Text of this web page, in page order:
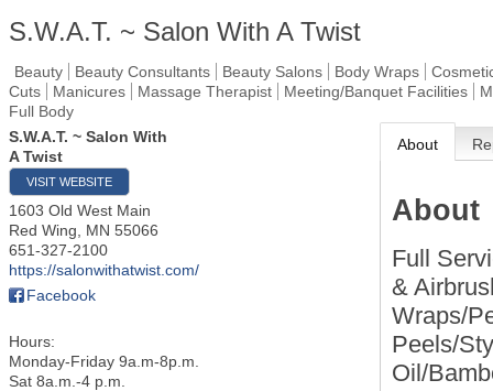
S.W.A.T. ~ Salon With A Twist
Beauty Beauty Consultants Beauty Salons Body Wraps
Cuts
Manicures Massage Therapist Meeting/Banquet Facilities
Full Body
S.W.A.T. ~ Salon With
A Twist
VISIT WEBSITE
1603 Old West Main
Red Wing
MN 55066
651-327-2100
https://salonwithatwist.com/
Facebook
Hours:
Monday-Friday 9a.m-8p.m.
Sat 8a.m.-4 p.m.
About
About
Full
&
Wraps/
Peels/
Oil/